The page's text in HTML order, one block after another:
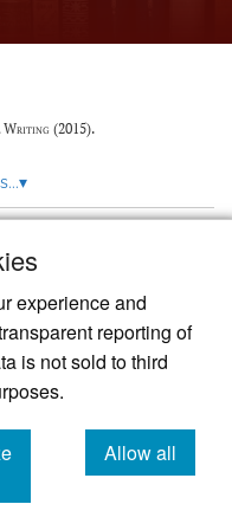
experience and
reporting of
is not sold to third
Allow all
cookies
Writing (2015).
▾
academic journal